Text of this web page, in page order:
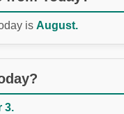
is August.
3.